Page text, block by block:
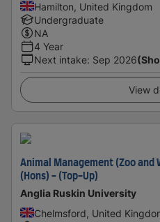
Hamilton, United Kingdom
Undergraduate
NA
4 Year
Next intake: Sep 2026
View
Animal Management (Zoo and
(Hons) - (Top-Up)
Anglia Ruskin University
Chelmsford, United